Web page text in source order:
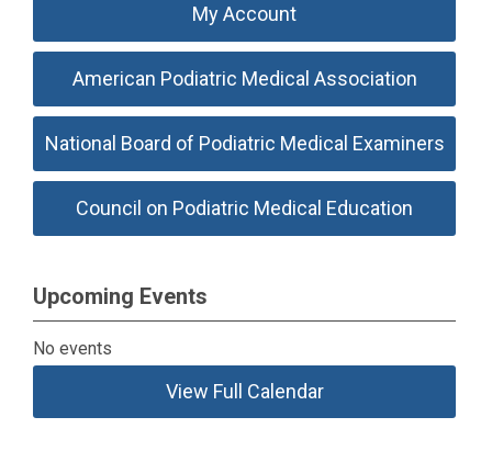
My Account
American Podiatric Medical Association
National Board of Podiatric Medical Examiners
Council on Podiatric Medical Education
Upcoming Events
No events
View Full Calendar